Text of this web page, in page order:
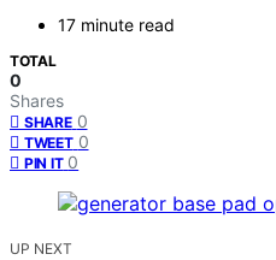
17 minute read
TOTAL
0
Shares
SHARE 0
TWEET 0
PIN IT 0
UP NEXT